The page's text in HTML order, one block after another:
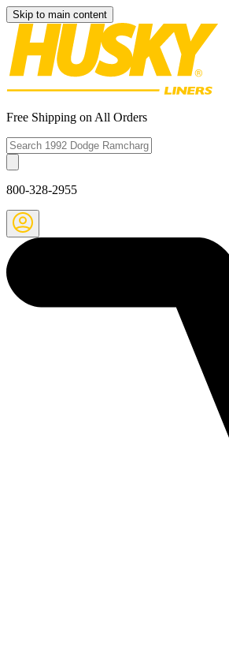
Skip to main content
Free Shipping on All Orders
800-328-2955